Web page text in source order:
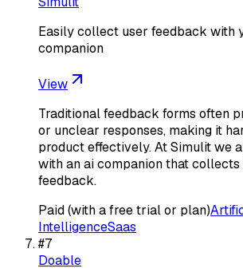
Easily collect user feedback with
companion
View
Traditional feedback forms often
or unclear responses, making it
product effectively. At Simulit we
with an ai companion that
feedback.
Paid (with a free trial or plan)
IntelligenceSaas
#7
Doable